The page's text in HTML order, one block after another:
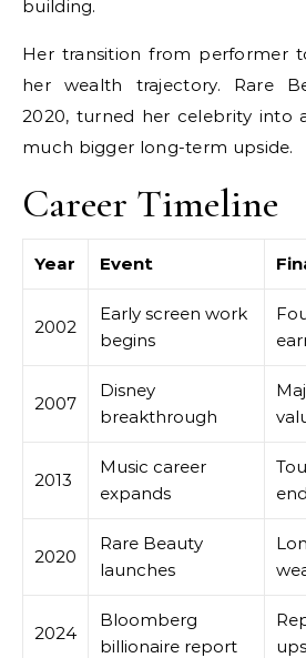
building.
Her transition from performer
her wealth trajectory. Rare
2020, turned her celebrity into
much bigger long-term upside.
Career Timeline
Year Event
2002
Early screen work
begins
2007
Disney
breakthrough
2013
Music career
expands
2020
Rare Beauty
launches
2024
Bloomberg
billionaire report